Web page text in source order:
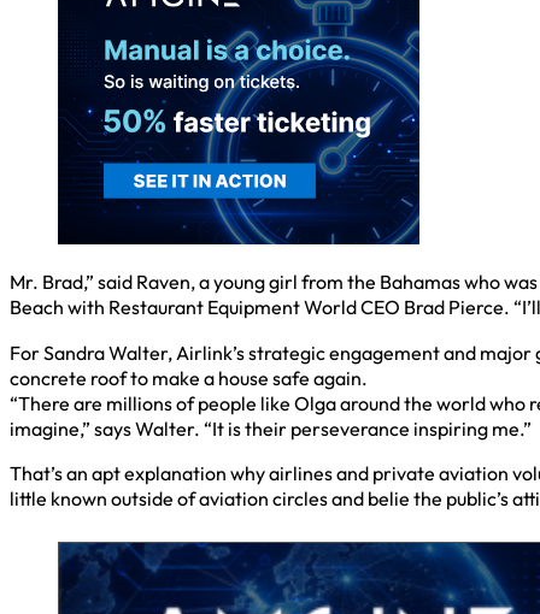
Mr. Brad,” said Raven, a young girl from the Bahamas who
Beach with Restaurant Equipment World CEO Brad Pierce.
For Sandra Walter, Airlink’s strategic engagement and
concrete roof to make a house safe again.
“There are millions of people like Olga around the world
imagine,” says Walter. “It is their perseverance inspiring me.”
That’s an apt explanation why airlines and private aviation
little known outside of aviation circles and belie the public’s